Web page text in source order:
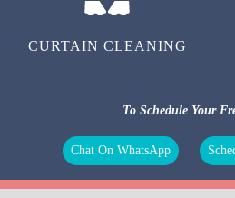
CURTAIN CLEANING
To Schedule Your
Chat On WhatsApp